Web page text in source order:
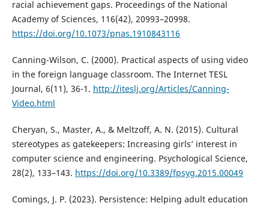
racial achievement gaps. Proceedings of the National
Academy of Sciences, 116(42), 20993–20998.
https://doi.org/10.1073/pnas.1910843116
Canning-Wilson, C. (2000). Practical aspects of using video
in the foreign language classroom. The Internet TESL
Journal, 6(11), 36-1. http://iteslj.org/Articles/Canning-
Video.html
Cheryan, S., Master, A., & Meltzoff, A. N. (2015). Cultural
stereotypes as gatekeepers: Increasing girls’ interest in
computer science and engineering. Psychological Science,
28(2), 133–143. https://doi.org/10.3389/fpsyg.2015.00049
Comings, J. P. (2023). Persistence: Helping adult education